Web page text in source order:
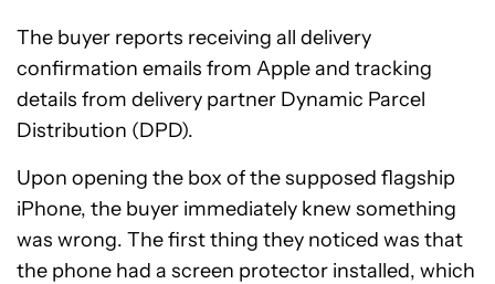
The buyer reports receiving all delivery
confirmation emails from Apple and tracking
details from delivery partner Dynamic Parcel
Distribution (DPD).
Upon opening the box of the supposed flagship
iPhone, the buyer immediately knew something
was wrong. The first thing they noticed was that
the phone had a screen protector installed, which